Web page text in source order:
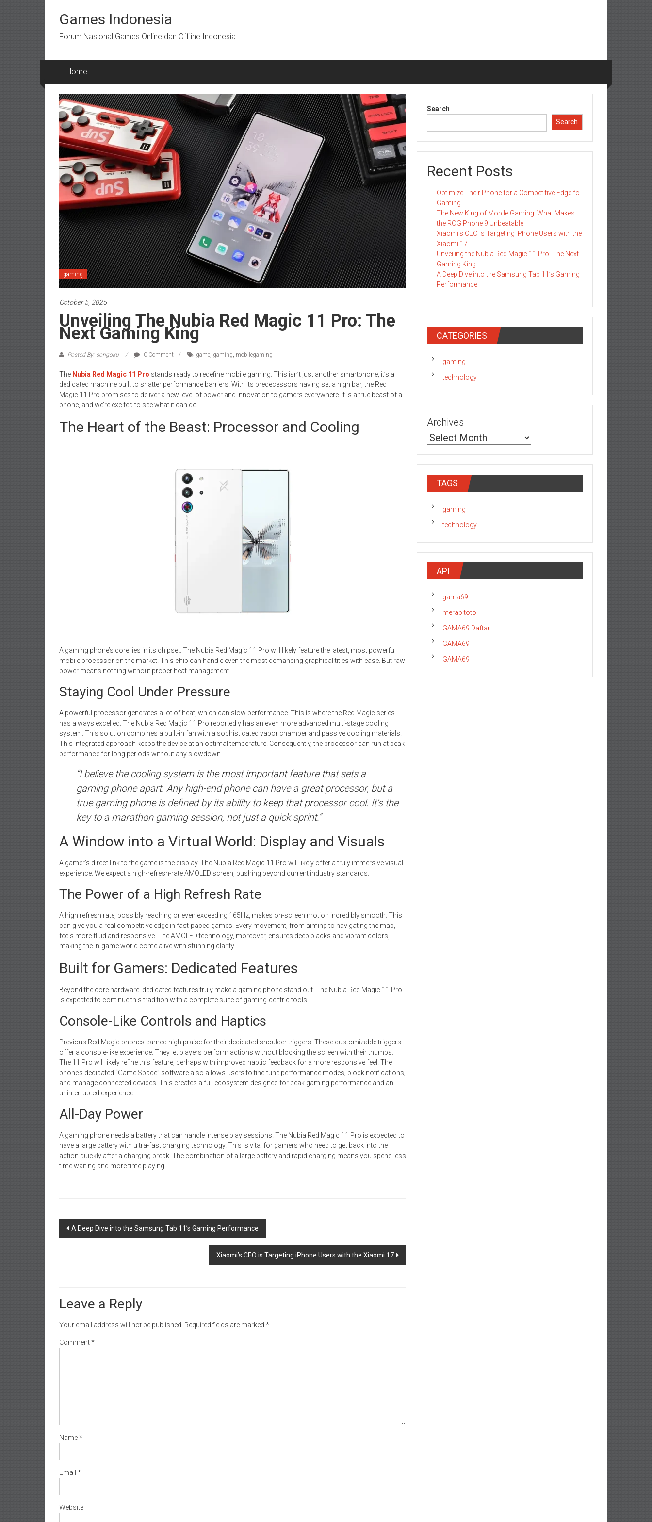
contentGames Indonesia
Forum Nasional Games Online dan Offline Indonesia
Home
gaming
October 5, 2025
Unveiling The Nubia Red Magic 11 Pro: The
Next Gaming King
Posted By: songoku 0 Comment game, gaming, mobilegaming
The Nubia Red Magic 11 Pro stands ready to redefine mobile gaming. This isn’t just another smartphone; it’s a
dedicated machine built to shatter performance barriers. With its predecessors having set a high bar, the Red
Magic 11 Pro promises to deliver a new level of power and innovation to gamers everywhere. It is a true beast of a
phone, and we’re excited to see what it can do.
The Heart of the Beast: Processor and Cooling
A gaming phone’s core lies in its chipset. The Nubia Red Magic 11 Pro will likely feature the latest, most powerful
mobile processor on the market. This chip can handle even the most demanding graphical titles with ease. But raw
power means nothing without proper heat management.
Staying Cool Under Pressure
A powerful processor generates a lot of heat, which can slow performance. This is where the Red Magic series
has always excelled. The Nubia Red Magic 11 Pro reportedly has an even more advanced multi-stage cooling
system. This solution combines a built-in fan with a sophisticated vapor chamber and passive cooling materials.
This integrated approach keeps the device at an optimal temperature. Consequently, the processor can run at peak
performance for long periods without any slowdown.
“I believe the cooling system is the most important feature that sets a
gaming phone apart. Any high-end phone can have a great processor, but a
true gaming phone is defined by its ability to keep that processor cool. It’s the
key to a marathon gaming session, not just a quick sprint.”
A Window into a Virtual World: Display and Visuals
A gamer’s direct link to the game is the display. The Nubia Red Magic 11 Pro will likely offer a truly immersive visual
experience. We expect a high-refresh-rate AMOLED screen, pushing beyond current industry standards.
The Power of a High Refresh Rate
A high refresh rate, possibly reaching or even exceeding 165Hz, makes on-screen motion incredibly smooth. This
can give you a real competitive edge in fast-paced games. Every movement, from aiming to navigating the map,
feels more fluid and responsive. The AMOLED technology, moreover, ensures deep blacks and vibrant colors,
making the in-game world come alive with stunning clarity.
Built for Gamers: Dedicated Features
Beyond the core hardware, dedicated features truly make a gaming phone stand out. The Nubia Red Magic 11 Pro
is expected to continue this tradition with a complete suite of gaming-centric tools.
Console-Like Controls and Haptics
Previous Red Magic phones earned high praise for their dedicated shoulder triggers. These customizable triggers
offer a console-like experience. They let players perform actions without blocking the screen with their thumbs.
The 11 Pro will likely refine this feature, perhaps with improved haptic feedback for a more responsive feel. The
phone’s dedicated “Game Space” software also allows users to fine-tune performance modes, block notifications,
and manage connected devices. This creates a full ecosystem designed for peak gaming performance and an
uninterrupted experience.
All-Day Power
A gaming phone needs a battery that can handle intense play sessions. The Nubia Red Magic 11 Pro is expected to
have a large battery with ultra-fast charging technology. This is vital for gamers who need to get back into the
action quickly after a charging break. The combination of a large battery and rapid charging means you spend less
time waiting and more time playing.
Post
A Deep Dive into the Samsung Tab 11’s Gaming Performance
Xiaomi’s CEO is Targeting iPhone Users with the Xiaomi 17
Leave a Reply
Your email address will not be published. Required fields are marked *
Comment*
Name*
Email *
Website
Search
Search
Recent Posts
Optimize Their Phone for a Competitive Edge fo
Gaming
The New King of Mobile Gaming: What Makes
the ROG Phone 9 Unbeatable
Xiaomi’s CEO is Targeting iPhone Users with the
Xiaomi 17
Unveiling the Nubia Red Magic 11 Pro: The Next
Gaming King
A Deep Dive into the Samsung Tab 11’s Gaming
Performance
CATEGORIES
gaming
technology
Archives
TAGS
gaming
technology
API
gama69
merapitoto
GAMA69 Daftar
GAMA69
GAMA69